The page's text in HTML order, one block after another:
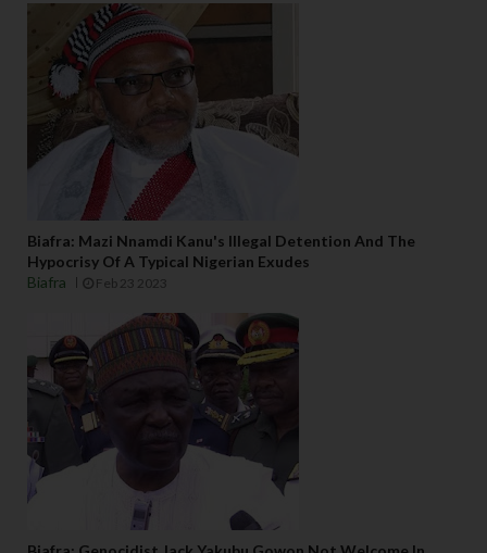
Biafra: Mazi Nnamdi Kanu's Illegal Detention And The
Hypocrisy Of A Typical Nigerian Exudes
Biafra
Feb 23 2023